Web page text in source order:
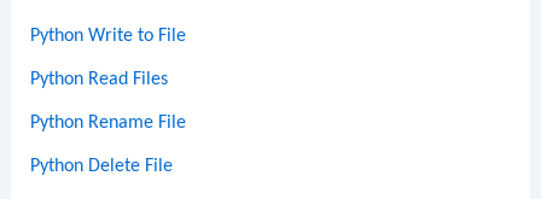
Python Write to File
Python Read Files
Python Rename File
Python Delete File